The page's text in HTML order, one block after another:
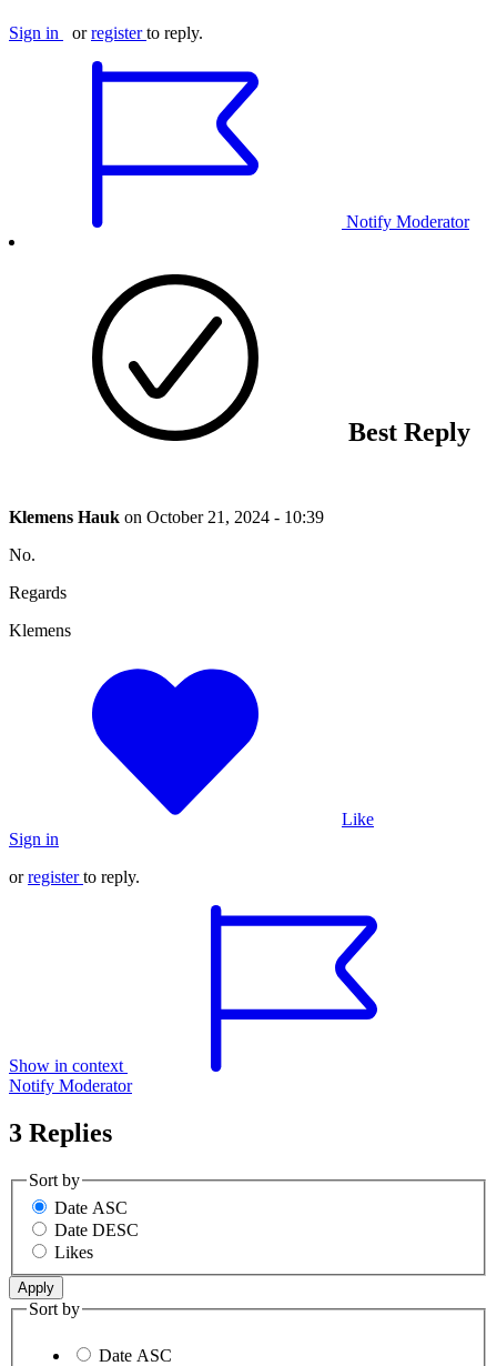
Sign in orregister to reply.
Notify Moderator
Best Reply
Klemens Hauk on October 21, 2024 - 10:39
No.
Regards
Klemens
Like
Sign in
orregister to reply.
Show in context
Notify Moderator
3 Replies
Sort by
Date ASC
Date DESC
Likes
Sort by
Date ASC